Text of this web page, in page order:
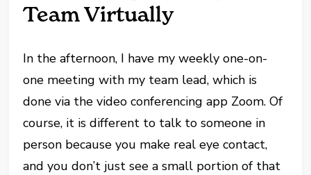
Team Virtually
In the afternoon, I have my weekly one-on-
one meeting with my team lead, which is
done via the video conferencing app Zoom. Of
course, it is different to talk to someone in
person because you make real eye contact,
and you don’t just see a small portion of that